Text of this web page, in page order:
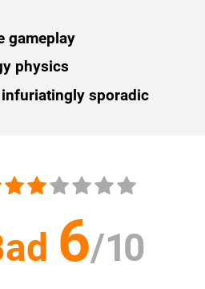
gameplay
physics
sporadic
6/10